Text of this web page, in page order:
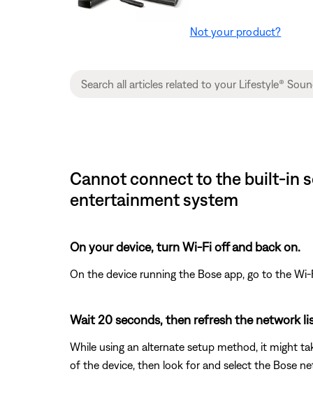
Not your product?
Cannot connect to the built-in
entertainment system
On your device, turn Wi-Fi off and back on.
On the device running the Bose app, go to the
Wait 20 seconds, then refresh the network
While using an alternate setup method, it might
of the device, then look for and select the Bose